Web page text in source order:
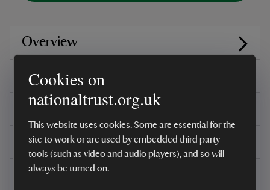
Cookies on
nationaltrust.org.uk
This website uses cookies. Some are essential for the
site to work or are used by embedded third party
tools (such as video and audio players), and so will
always be turned on.
Overview
Care instructions
Reviews
You might also be interested in
Delivery, installations & returns